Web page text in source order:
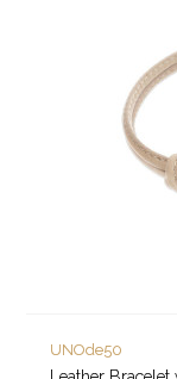
UNOde50